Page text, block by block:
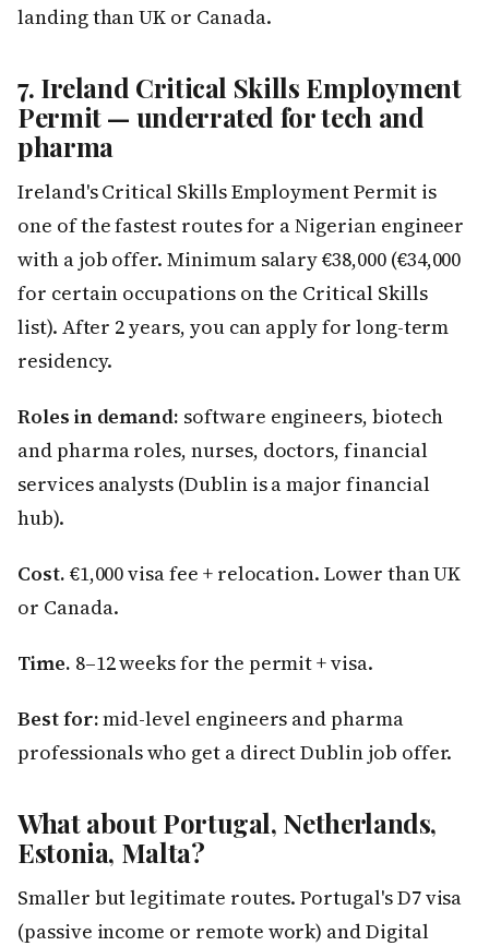
landing than UK or Canada.
7. Ireland Critical Skills Employment
Permit — underrated for tech and
pharma
Ireland's Critical Skills Employment Permit is
one of the fastest routes for a Nigerian engineer
with a job offer. Minimum salary €38,000 (€34,000
for certain occupations on the Critical Skills
list). After 2 years, you can apply for long-term
residency.
Roles in demand: software engineers, biotech
and pharma roles, nurses, doctors, financial
services analysts (Dublin is a major financial
hub).
Cost. €1,000 visa fee + relocation. Lower than UK
or Canada.
Time. 8–12 weeks for the permit + visa.
Best for:mid-level engineers and pharma
professionals who get a direct Dublin job offer.
What about Portugal, Netherlands,
Estonia, Malta?
Smaller but legitimate routes. Portugal's D7 visa
(passive income or remote work) and Digital